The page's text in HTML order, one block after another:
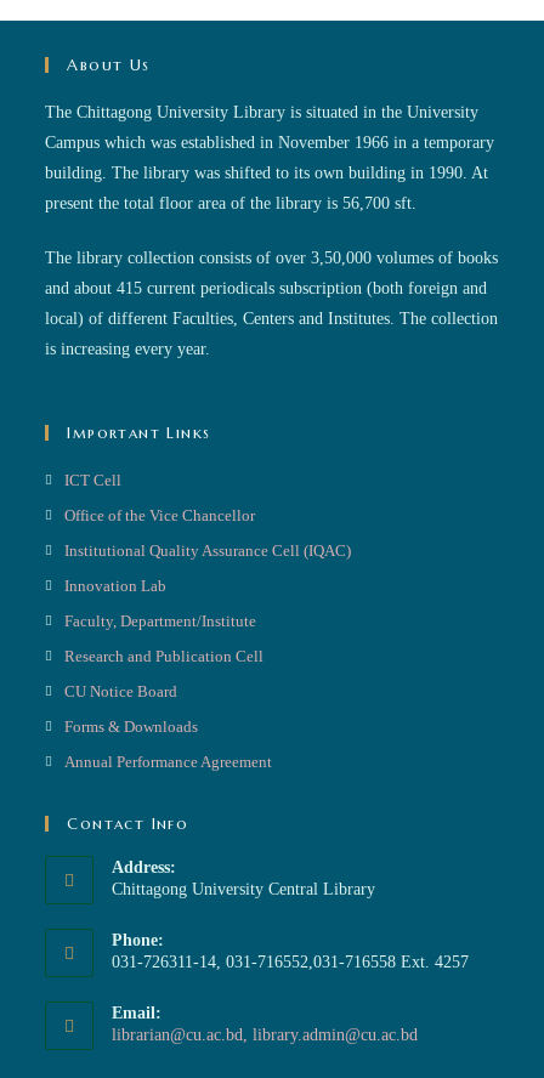
About Us
The Chittagong University Library is situated in the University
Campus which was established in November 1966 in a temporary
building. The library was shifted to its own building in 1990. At
present the total floor area of the library is 56,700 sft.
The library collection consists of over 3,50,000 volumes of books
and about 415 current periodicals subscription (both foreign and
local) of different Faculties, Centers and Institutes. The collection
is increasing every year.
Important Links
ICT Cell
Office of the Vice Chancellor
Institutional Quality Assurance Cell (IQAC)
Innovation Lab
Faculty, Department/Institute
Research and Publication Cell
CU Notice Board
Forms & Downloads
Annual Performance Agreement
Contact Info
Address:
Chittagong University Central Library
Phone:
031-726311-14, 031-716552,031-716558 Ext. 4257
Email:
librarian@cu.ac.bd, library.admin@cu.ac.bd